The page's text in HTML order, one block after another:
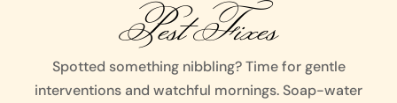
Pest Fixes
Spotted something nibbling? Time for gentle
interventions and watchful mornings. Soap-water